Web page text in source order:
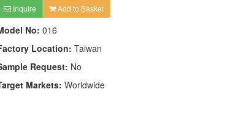
Inquire Add to Basket
No: 016
Location: Taiwan
Request: No
Markets: Worldwide